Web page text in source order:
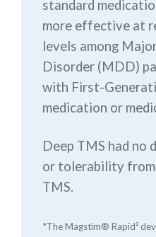
standard
more effective at
levels among
Disorder (MDD)
with First-
medication or
Deep TMS had
or tolerability
TMS.
*The Magstim® Rapid²